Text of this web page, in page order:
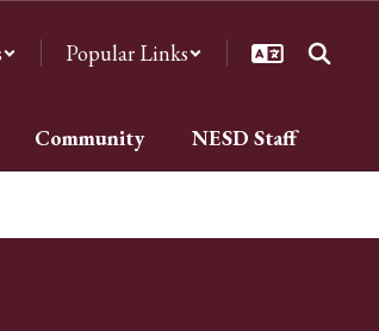
Popular Links
Community NESD Staff